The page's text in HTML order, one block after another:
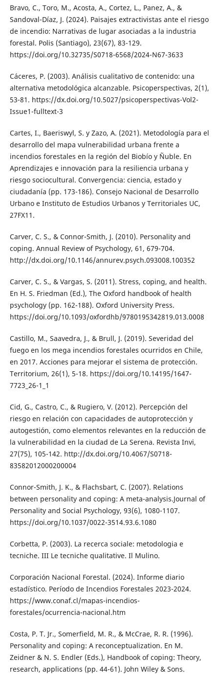
Bravo, C., Toro, M., Acosta, A., Cortez, L., Panez, A., &
Sandoval-Díaz, J. (2024). Paisajes extractivistas ante el riesgo
de incendio: Narrativas de lugar asociadas a la industria
forestal. Polis (Santiago), 23(67), 83-129.
https://doi.org/10.32735/S0718-6568/2024-N67-3633
Cáceres, P. (2003). Análisis cualitativo de contenido: una
alternativa metodológica alcanzable. Psicoperspectivas, 2(1),
53-81. https://dx.doi.org/10.5027/psicoperspectivas-Vol2-
Issue1-fulltext-3
Cartes, I., Baeriswyl, S. y Zazo, A. (2021). Metodología para el
desarrollo del mapa vulnerabilidad urbana frente a
incendios forestales en la región del Biobío y Ñuble. En
Aprendizajes e innovación para la resiliencia urbana y
riesgo sociocultural. Convergencia: ciencia, estado y
ciudadanía (pp. 173-186). Consejo Nacional de Desarrollo
Urbano e Instituto de Estudios Urbanos y Territoriales UC,
27FX11.
Carver, C. S., & Connor-Smith, J. (2010). Personality and
coping. Annual Review of Psychology, 61, 679-704.
http://dx.doi.org/10.1146/annurev.psych.093008.100352
Carver, C. S., & Vargas, S. (2011). Stress, coping, and health.
En H. S. Friedman (Ed.), The Oxford handbook of health
psychology (pp. 162-188). Oxford University Press.
https://doi.org/10.1093/oxfordhb/9780195342819.013.0008
Castillo, M., Saavedra, J., & Brull, J. (2019). Severidad del
fuego en los mega incendios forestales ocurridos en Chile,
en 2017. Acciones para mejorar el sistema de protección.
Territorium, 26(1), 5-18. https://doi.org/10.14195/1647-
7723_26-1_1
Cid, G., Castro, C., & Rugiero, V. (2012). Percepción del
riesgo en relación con capacidades de autoprotección y
autogestión, como elementos relevantes en la reducción de
la vulnerabilidad en la ciudad de La Serena. Revista Invi,
27(75), 105-142. http://dx.doi.org/10.4067/S0718-
83582012000200004
Connor-Smith, J. K., & Flachsbart, C. (2007). Relations
between personality and coping: A meta-analysis.Journal of
Personality and Social Psychology, 93(6), 1080-1107.
https://doi.org/10.1037/0022-3514.93.6.1080
Corbetta, P. (2003). La recerca sociale: metodologia e
tecniche. III Le tecniche qualitative. Il Mulino.
Corporación Nacional Forestal. (2024). Informe diario
estadístico. Período de Incendios Forestales 2023-2024.
https://www.conaf.cl/mapas-incendios-
forestales/ocurrencia-nacional.htm
Costa, P. T. Jr., Somerfield, M. R., & McCrae, R. R. (1996).
Personality and coping: A reconceptualization. En M.
Zeidner & N. S. Endler (Eds.), Handbook of coping: Theory,
research, applications (pp. 44-61). John Wiley & Sons.